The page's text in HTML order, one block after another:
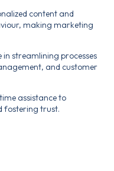
content and
making marketing
streamlining processes
and customer
assistance to
fostering trust.